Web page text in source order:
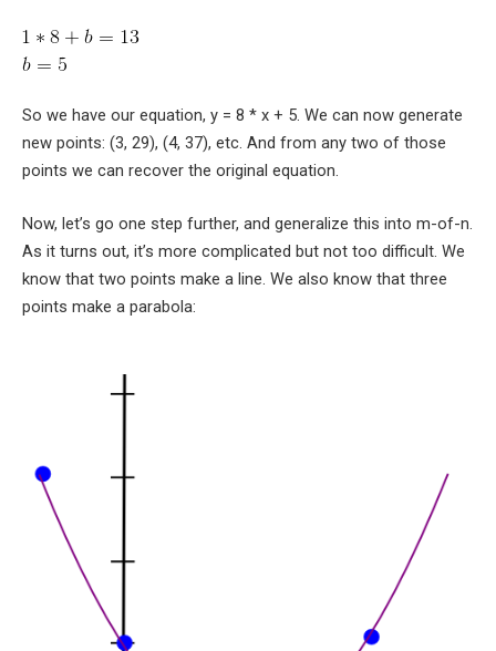
So we have our equation, y = 8 * x + 5. We can now generate
new points: (3, 29), (4, 37), etc. And from any two of those
points we can recover the original equation.
Now, let’s go one step further, and generalize this into m-of-n.
As it turns out, it’s more complicated but not too difficult. We
know that two points make a line. We also know that three
points make a parabola: